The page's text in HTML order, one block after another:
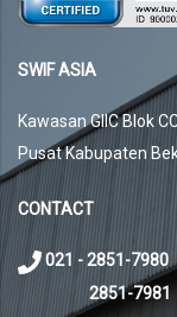
SWIF ASIA
Kawasan GIIC Blok
Pusat Kabupaten
CONTACT
021 - 2851-7980
2851-7981